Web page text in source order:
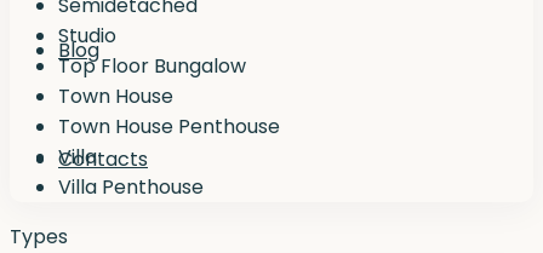
Blog
Contacts
Semidetached
Studio
Top Floor Bungalow
Town House
Town House Penthouse
Villa
Villa Penthouse
Types